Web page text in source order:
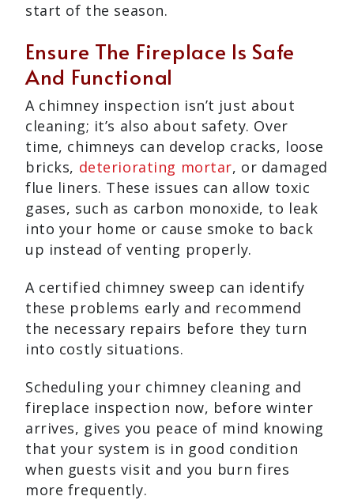
start of the season.
Ensure The Fireplace Is Safe
And Functional
A chimney inspection isn’t just about
cleaning; it’s also about safety. Over
time, chimneys can develop cracks, loose
bricks, deteriorating mortar, or damaged
flue liners. These issues can allow toxic
gases, such as carbon monoxide, to leak
into your home or cause smoke to back
up instead of venting properly.
A certified chimney sweep can identify
these problems early and recommend
the necessary repairs before they turn
into costly situations.
Scheduling your chimney cleaning and
fireplace inspection now, before winter
arrives, gives you peace of mind knowing
that your system is in good condition
when guests visit and you burn fires
more frequently.